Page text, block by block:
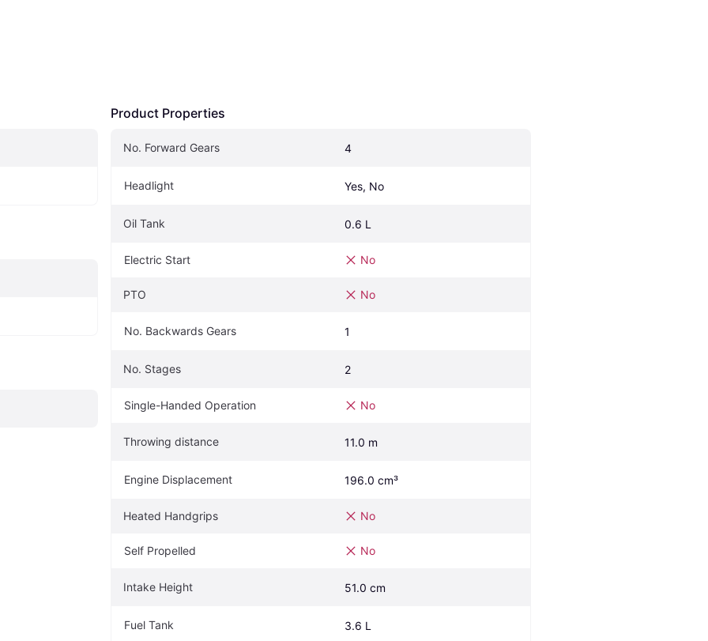
Product Properties
No. Forward Gears 4
Headlight Yes, No
Oil Tank 0.6 L
Electric Start No
PTO No
No. Backwards Gears 1
No. Stages 2
Single-Handed Operation No
Throwing distance 11.0 m
Engine Displacement 196.0 cm³
Heated Handgrips No
Self Propelled No
Intake Height 51.0 cm
Fuel Tank 3.6 L